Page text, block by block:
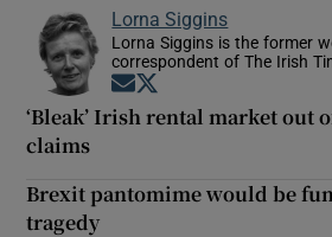
Lorna Siggins
Lorna Siggins is the former
correspondent of The Irish
Opens in new window
‘Bleak’ Irish rental market out
claims
Brexit pantomime would be
tragedy